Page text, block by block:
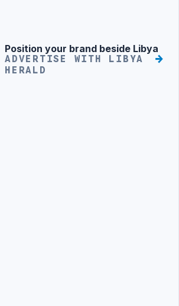
Advertisement
Position your brand beside Libya
ADVERTISE WITH LIBYA
HERALD